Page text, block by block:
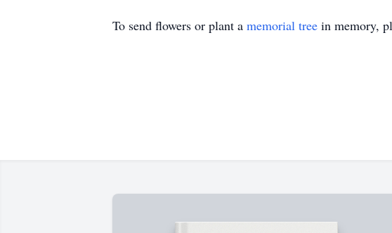
To send flowers or plant a memorial tree in memory,